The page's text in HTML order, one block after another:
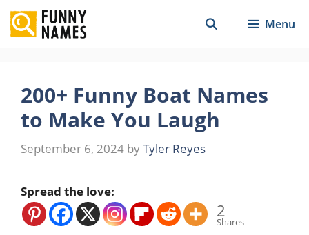
Skip
to
content
Menu
200+ Funny Boat Names
to Make You Laugh
September 6, 2024 byTyler Reyes
Spread the love:
2
Shares